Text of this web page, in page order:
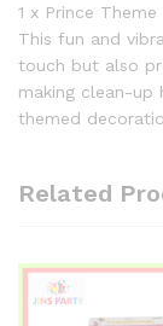
1 x Prince
This fun and
touch but also
making clean-up
themed
Related